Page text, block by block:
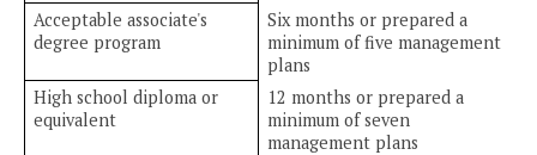
Acceptable associate's
degree program
Six months or prepared a
minimum of five management
plans
High school diploma or
equivalent
12 months or prepared a
minimum of seven
management plans